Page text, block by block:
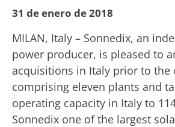
31 de enero de 2018
MILAN, Italy – Sonnedix, an
power producer, is pleased to
acquisitions in Italy prior to the
comprising eleven plants and
operating capacity in Italy to
Sonnedix one of the largest